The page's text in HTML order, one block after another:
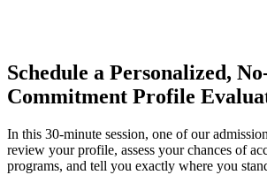
Schedule a Personalized,
Commitment Profile
In this 30-minute session, one of our
review your profile, assess your chances of
programs, and tell you exactly where you